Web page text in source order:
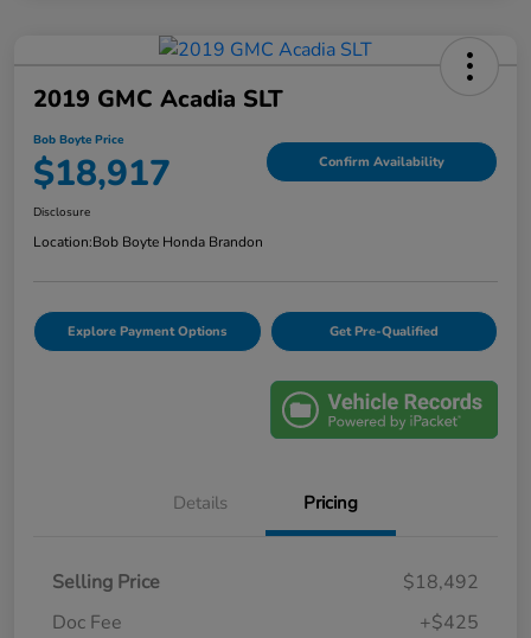
2019 GMC Acadia SLT
Bob Boyte Price
$18,917 Confirm Availability
Disclosure
Location:Bob Boyte Honda Brandon
Explore Payment Options Get Pre-Qualified
Details Pricing
Selling Price
$18,492
Doc Fee
+$425